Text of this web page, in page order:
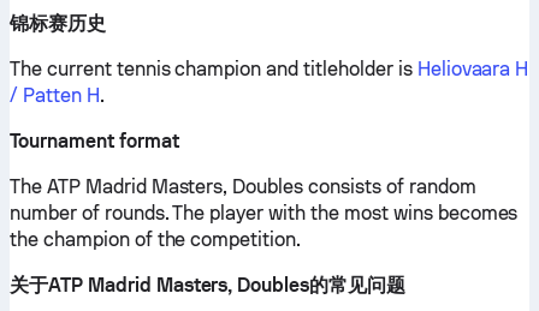
锦标赛历史
The current tennis champion and titleholder is Heliovaara H
/ Patten H.
Tournament format
The ATP Madrid Masters, Doubles consists of random
number of rounds. The player with the most wins becomes
the champion of the competition.
关于ATP Madrid Masters, Doubles的常见问题